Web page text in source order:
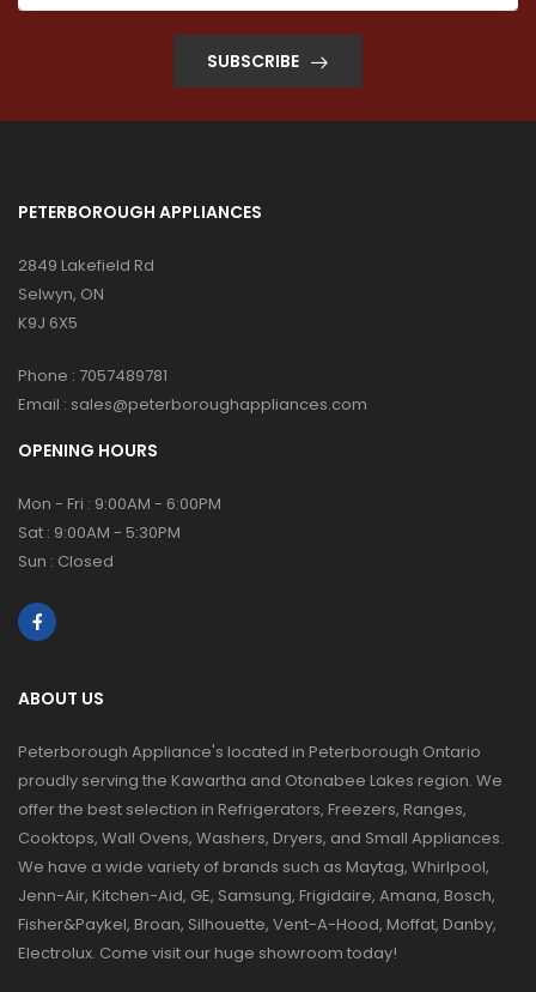
SUBSCRIBE
PETERBOROUGH APPLIANCES
2849 Lakefield Rd
Selwyn, ON
K9J 6X5
Phone : 7057489781
Email : sales@peterboroughappliances.com
OPENING HOURS
Mon - Fri : 9:00AM - 6:00PM
Sat : 9:00AM - 5:30PM
Sun : Closed
ABOUT US
Peterborough Appliance's located in Peterborough Ontario
proudly serving the Kawartha and Otonabee Lakes region. We
offer the best selection in Refrigerators, Freezers, Ranges,
Cooktops, Wall Ovens, Washers, Dryers, and Small Appliances.
We have a wide variety of brands such as Maytag, Whirlpool,
Jenn-Air, Kitchen-Aid, GE, Samsung, Frigidaire, Amana, Bosch,
Fisher&Paykel, Broan, Silhouette, Vent-A-Hood, Moffat, Danby,
Electrolux. Come visit our huge showroom today!